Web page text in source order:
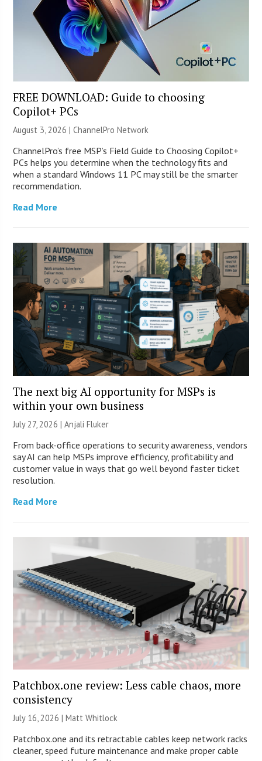
FREE DOWNLOAD: Guide to choosing
Copilot+ PCs
August 3, 2026 |ChannelPro Network
ChannelPro’s free MSP’s Field Guide to Choosing Copilot+
PCs helps you determine when the technology fits and
when a standard Windows 11 PC may still be the smarter
recommendation.
Read More
The next big AI opportunity for MSPs is
within your own business
July 27, 2026 |Anjali Fluker
From back-office operations to security awareness, vendors
say AI can help MSPs improve efficiency, profitability and
customer value in ways that go well beyond faster ticket
resolution.
Read More
Patchbox.one review: Less cable chaos, more
consistency
July 16, 2026 |Matt Whitlock
Patchbox.one and its retractable cables keep network racks
cleaner, speed future maintenance and make proper cable